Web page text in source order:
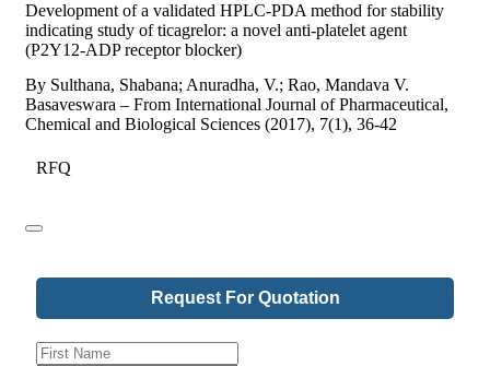
Development of a validated HPLC-PDA method for stability
indicating study of ticagrelor: a novel anti-platelet agent
(P2Y12-ADP receptor blocker)
By Sulthana, Shabana; Anuradha, V.; Rao, Mandava V.
Basaveswara – From International Journal of Pharmaceutical,
Chemical and Biological Sciences (2017), 7(1), 36-42
RFQ
Request For Quotation